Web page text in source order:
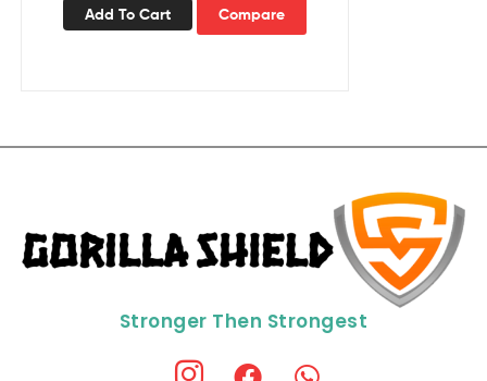
Add To Cart Compare
Stronger Then Strongest